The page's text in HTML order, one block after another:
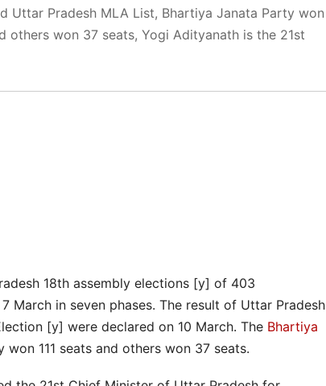
Uttar Pradesh MLA List, Bhartiya Janata Party won
others won 37 seats, Yogi Adityanath is the 21st
18th assembly elections [y] of 403
March in seven phases. The result of Uttar Pradesh
[y] were declared on 10 March. The Bhartiya
111 seats and others won 37 seats.